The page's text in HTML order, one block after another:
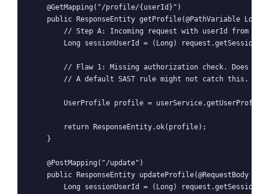
    @GetMapping("/profile/{userId}")
    public ResponseEntity
getProfile(@PathVariable
        // Step A: Incoming request with userId from path
Long sessionUserId = (Long)
// Flaw 1: Missing authorization check. Does
// A default SAST rule might not catch this.
UserProfile profile =
        return ResponseEntity.ok(profile);
    }
    @PostMapping("/update")
    public ResponseEntity
updateProfile(@RequestBody
Long sessionUserId = (Long)